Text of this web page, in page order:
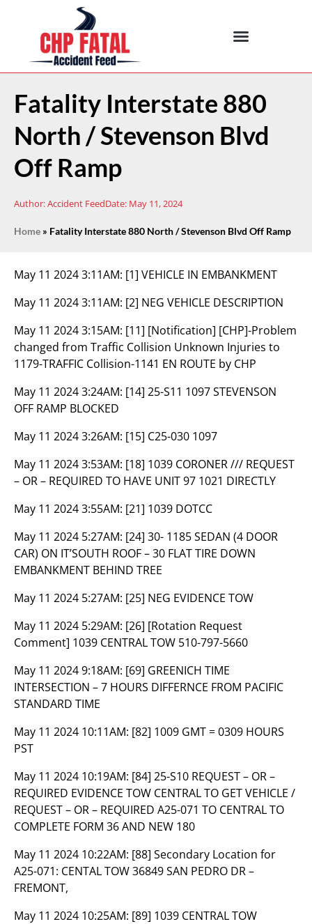
Fatality Interstate 880
North / Stevenson Blvd
Off Ramp
Author:Accident FeedDate: May 11, 2024
Home » Fatality Interstate 880 North / Stevenson Blvd Off Ramp
May 11 2024 3:11AM: [1] VEHICLE IN EMBANKMENT
May 11 2024 3:11AM: [2] NEG VEHICLE DESCRIPTION
May 11 2024 3:15AM: [11] [Notification] [CHP]-Problem
changed from Traffic Collision Unknown Injuries to
1179-TRAFFIC Collision-1141 EN ROUTE by CHP
May 11 2024 3:24AM: [14] 25-S11 1097 STEVENSON
OFF RAMP BLOCKED
May 11 2024 3:26AM: [15] C25-030 1097
May 11 2024 3:53AM: [18] 1039 CORONER /// REQUEST
– OR – REQUIRED TO HAVE UNIT 97 1021 DIRECTLY
May 11 2024 3:55AM: [21] 1039 DOTCC
May 11 2024 5:27AM: [24] 30- 1185 SEDAN (4 DOOR
CAR) ON IT’SOUTH ROOF – 30 FLAT TIRE DOWN
EMBANKMENT BEHIND TREE
May 11 2024 5:27AM: [25] NEG EVIDENCE TOW
May 11 2024 5:29AM: [26] [Rotation Request
Comment] 1039 CENTRAL TOW 510-797-5660
May 11 2024 9:18AM: [69] GREENICH TIME
INTERSECTION – 7 HOURS DIFFERNCE FROM PACIFIC
STANDARD TIME
May 11 2024 10:11AM: [82] 1009 GMT = 0309 HOURS
PST
May 11 2024 10:19AM: [84] 25-S10 REQUEST – OR –
REQUIRED EVIDENCE TOW CENTRAL TO GET VEHICLE /
REQUEST – OR – REQUIRED A25-071 TO CENTRAL TO
COMPLETE FORM 36 AND NEW 180
May 11 2024 10:22AM: [88] Secondary Location for
A25-071: CENTAL TOW 36849 SAN PEDRO DR –
FREMONT,
May 11 2024 10:25AM: [89] 1039 CENTRAL TOW